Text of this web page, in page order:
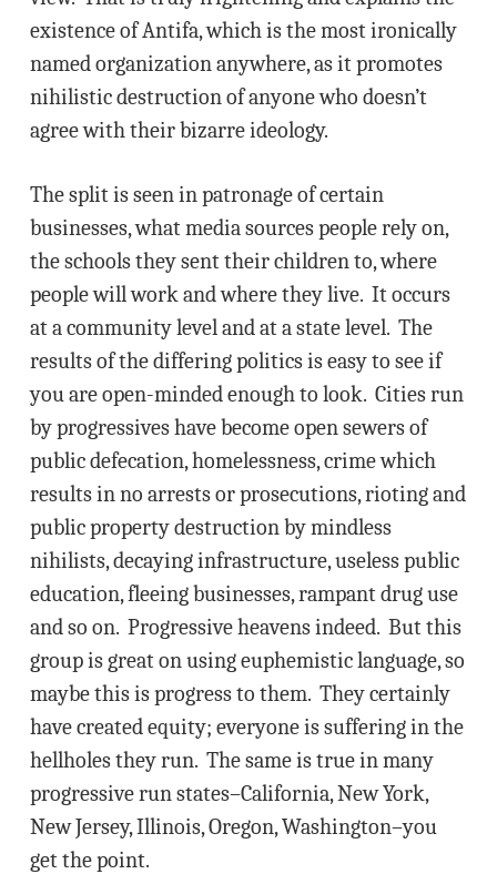
existence of Antifa, which is the most ironically
named organization anywhere, as it promotes
nihilistic destruction of anyone who doesn’t
agree with their bizarre ideology.
The split is seen in patronage of certain
businesses, what media sources people rely on,
the schools they sent their children to, where
people will work and where they live. It occurs
at a community level and at a state level. The
results of the differing politics is easy to see if
you are open-minded enough to look. Cities run
by progressives have become open sewers of
public defecation, homelessness, crime which
results in no arrests or prosecutions, rioting and
public property destruction by mindless
nihilists, decaying infrastructure, useless public
education, fleeing businesses, rampant drug use
and so on. Progressive heavens indeed. But this
group is great on using euphemistic language, so
maybe this is progress to them. They certainly
have created equity; everyone is suffering in the
hellholes they run. The same is true in many
progressive run states–California, New York,
New Jersey, Illinois, Oregon, Washington–you
get the point.